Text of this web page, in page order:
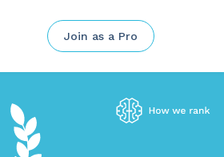
Join as a Pro